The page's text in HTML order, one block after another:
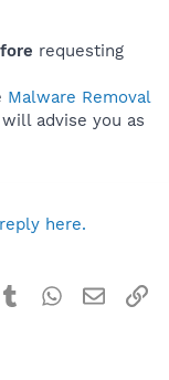
requesting
Malware Removal
advise you as
here.
TumblrWhatsApp
Email